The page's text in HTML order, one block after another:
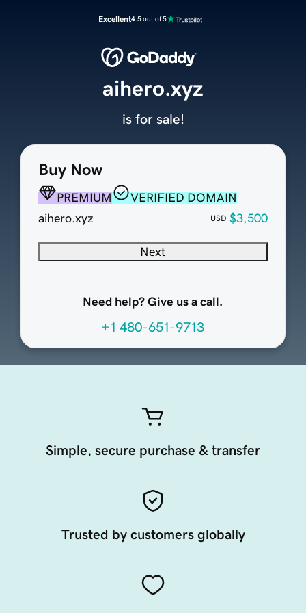
Excellent4.5 out of 5
Buy Now
PREMIUM
VERIFIED DOMAIN
aihero.xyz
USD $3,500
Next
Need help? Give us a call.
+1 480-651-9713
aihero.xyz
is for sale!
Simple, secure purchase & transfer
Trusted by customers globally